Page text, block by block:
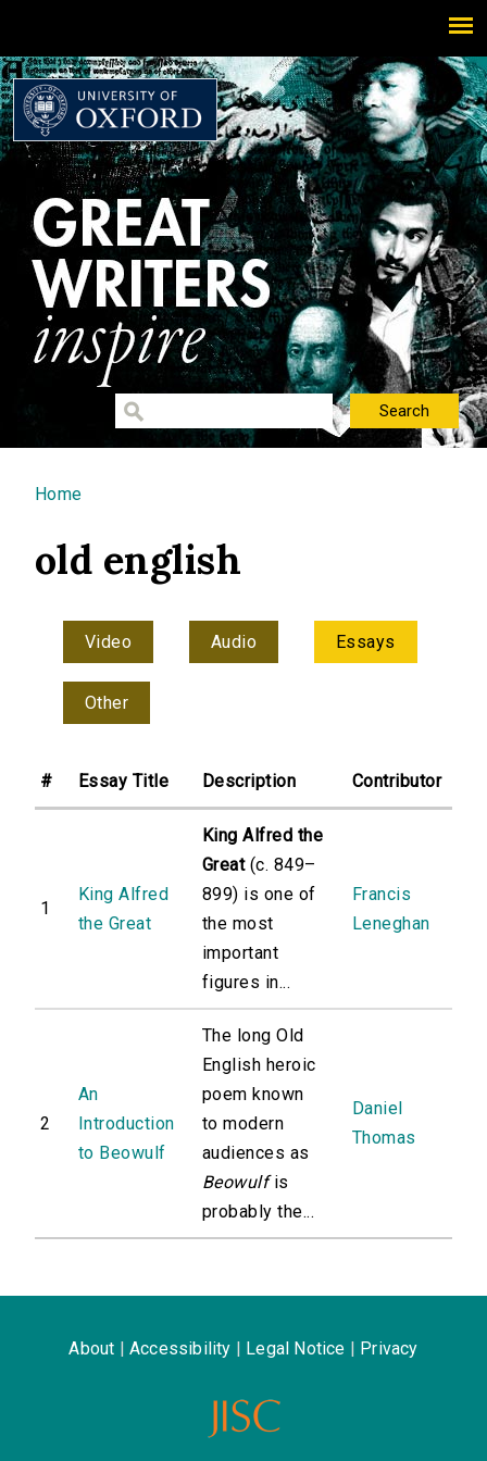
You are here
Home
old english
Video Audio Essays
Other
# Essay Title Description Contributor
1
King Alfred
the Great
King Alfred the
Great(c. 849–
899) is one of
the most
important
figures in...
Francis
Leneghan
2
An
Introduction
to Beowulf
The long Old
English heroic
poem known
to modern
audiences as
Beowulfis
probably the...
Daniel
Thomas
About Accessibility Legal Notice Privacy